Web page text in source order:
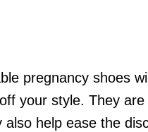
pregnancy shoes
your style. They
also help ease the